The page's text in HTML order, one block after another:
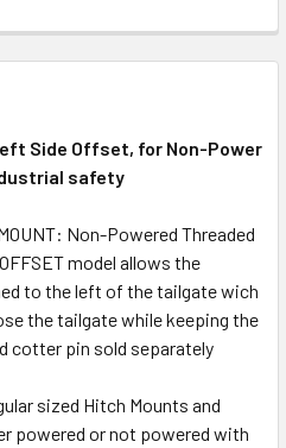
Side Offset, for Non-Power
safety
Non-Powered Threaded
model allows the
to the left of the tailgate wich
the tailgate while keeping the
cotter pin sold separately
sized Hitch Mounts and
powered or not powered with